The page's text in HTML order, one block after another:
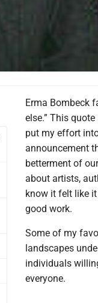
Erma Bombeck
else.” This
put my effort
announcement
betterment of
about artists,
know it felt like
good work.
Some of my
landscapes
individuals
everyone.